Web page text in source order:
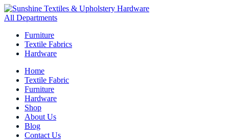
All Departments
Furniture
Textile Fabrics
Hardware
Home
Textile Fabric
Furniture
Hardware
Shop
About Us
Blog
Contact Us